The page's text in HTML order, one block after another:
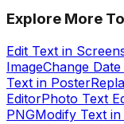
Explore More
Edit Text in
ImageChange
Text in Poster
EditorPhoto Text
PNGModify Text in